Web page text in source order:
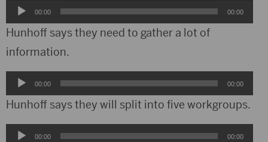
Audio
Player
00:00 00:00
Hunhoff says they need to gather a lot of
information.
Audio
Player
00:00 00:00
Hunhoff says they will split into five workgroups.
Audio00:00 00:00